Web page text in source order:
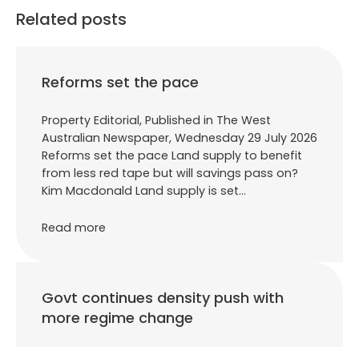
Related posts
Reforms set the pace
Property Editorial, Published in The West
Australian Newspaper, Wednesday 29 July 2026
Reforms set the pace Land supply to benefit
from less red tape but will savings pass on?
Kim Macdonald Land supply is set…
Read more
Govt continues density push with
more regime change